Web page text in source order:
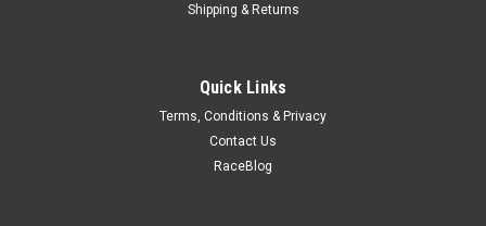
Russell Banjo Bolt 3/8-24 Clear Zinc Plated -
Banjo Bolt - Single Banjo - 3/8-24 in Thread - Steel - Zinc
Shipping & Returns
Quick Links
Terms, Conditions & Privacy
Contact Us
RaceBlog